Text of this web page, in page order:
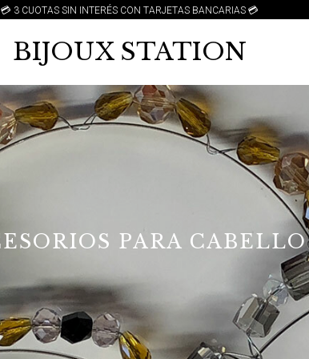
💳 3 CUOTAS SIN INTERÉS CON TARJETAS BANCARIAS 💳
BIJOUX STATION
PARA CABELLO